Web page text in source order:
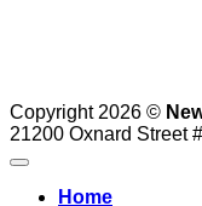
Copyright 2026 ©
21200 Oxnard Street
Home